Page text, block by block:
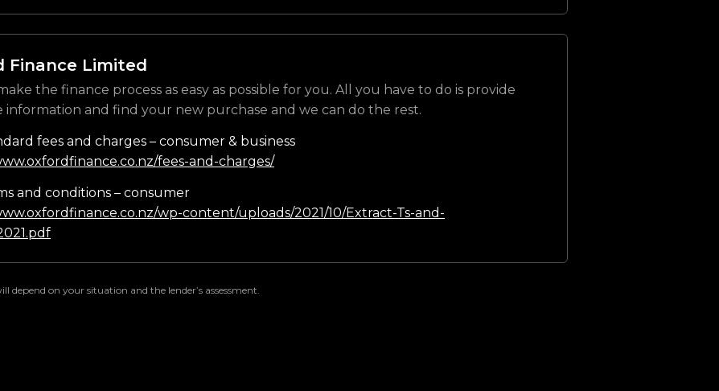
Finance Limited
the finance process as easy as possible for you. All you have to do is provide
information and find your new purchase and we can do the rest.
fees and charges – consumer & business
fees-and-charges/
and conditions – consumer
wp-content/uploads/2021/10/Extract-Ts-and-
depend on your situation and the lender’s assessment.